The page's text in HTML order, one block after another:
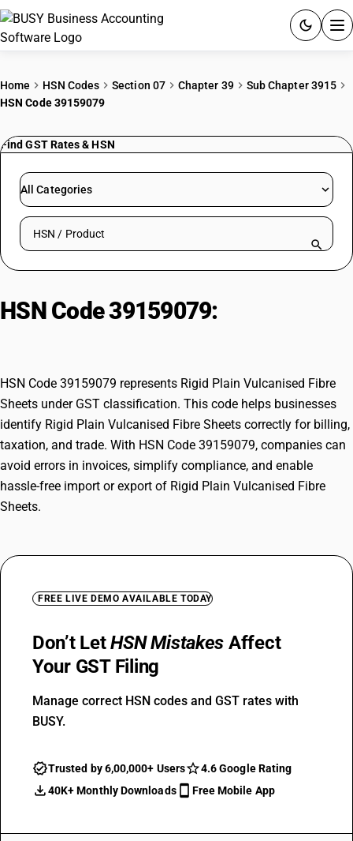
PRICING
RESOURCES & GUIDES
Try BUSY free for 15 days.
Home HSN Codes Section 07 Chapter 39
Sub Chapter 3915
HSN Code 39159079
Find GST Rates & HSN
All Categories
Search HSN by code or product name
HSN Code 39159079:
HSN Code 39159079 represents Rigid Plain Vulcanised Fibre
Sheets under GST classification. This code helps businesses
identify Rigid Plain Vulcanised Fibre Sheets correctly for billing,
taxation, and trade. With HSN Code 39159079, companies can
avoid errors in invoices, simplify compliance, and enable
hassle-free import or export of Rigid Plain Vulcanised Fibre
Sheets.
FREE LIVE DEMO AVAILABLE TODAY
Don’t LetHSN Mistakes Affect
Your GST Filing
Manage correct HSN codes and GST rates with
BUSY.
Trusted by 6,00,000+ Users
4.6 Google Rating
40K+ Monthly Downloads
Free Mobile App